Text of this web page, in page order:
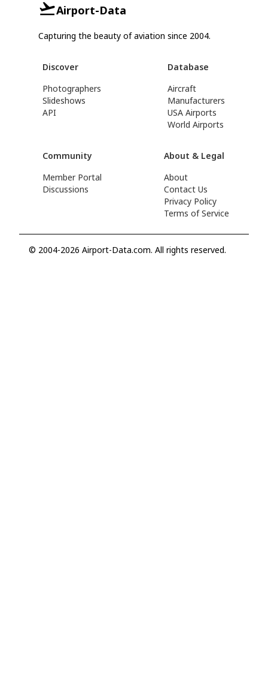
Airport-Data
Capturing the beauty of aviation since 2004.
Discover
Photographers
Slideshows
API
Database
Aircraft
Manufacturers
USA Airports
World Airports
Community
Member Portal
Discussions
About & Legal
About
Contact Us
Privacy Policy
Terms of Service
© 2004-2026 Airport-Data.com. All rights reserved.